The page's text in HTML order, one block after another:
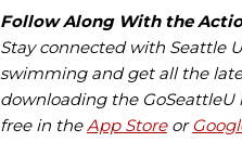
Follow Along With the
Stay connected with Seattle
swimming and get all the
downloading the
free in the App Storeor